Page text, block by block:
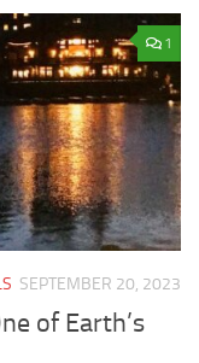
1
SEPTEMBER 20, 2023
of Earth’s